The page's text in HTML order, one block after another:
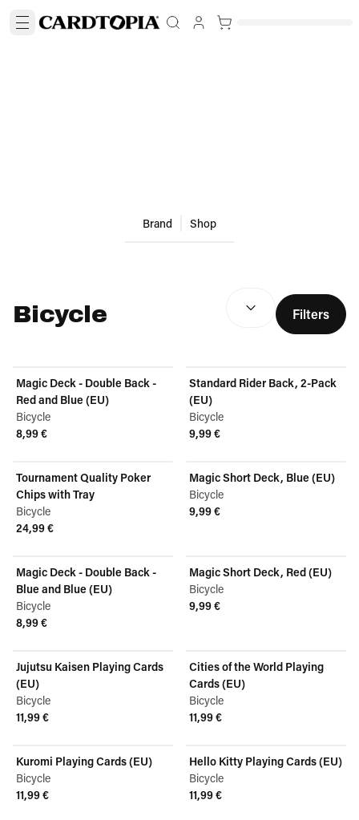
Brand Shop
Bicycle
SEARCH RESULTS (
Filters
Magic Deck - Double Back -
Red and Blue (EU)
Bicycle
8,99 €
Standard Rider Back, 2-Pack
(EU)
Bicycle
9,99 €
Tournament Quality Poker
Chips with Tray
Bicycle
24,99 €
Magic Short Deck, Blue (EU)
Bicycle
9,99 €
Magic Deck - Double Back -
Blue and Blue (EU)
Bicycle
8,99 €
Magic Short Deck, Red (EU)
Bicycle
9,99 €
Jujutsu Kaisen Playing Cards
(EU)
Bicycle
11,99 €
Cities of the World Playing
Cards (EU)
Bicycle
11,99 €
Kuromi Playing Cards (EU)
Bicycle
11,99 €
Hello Kitty Playing Cards (EU)
Bicycle
11,99 €